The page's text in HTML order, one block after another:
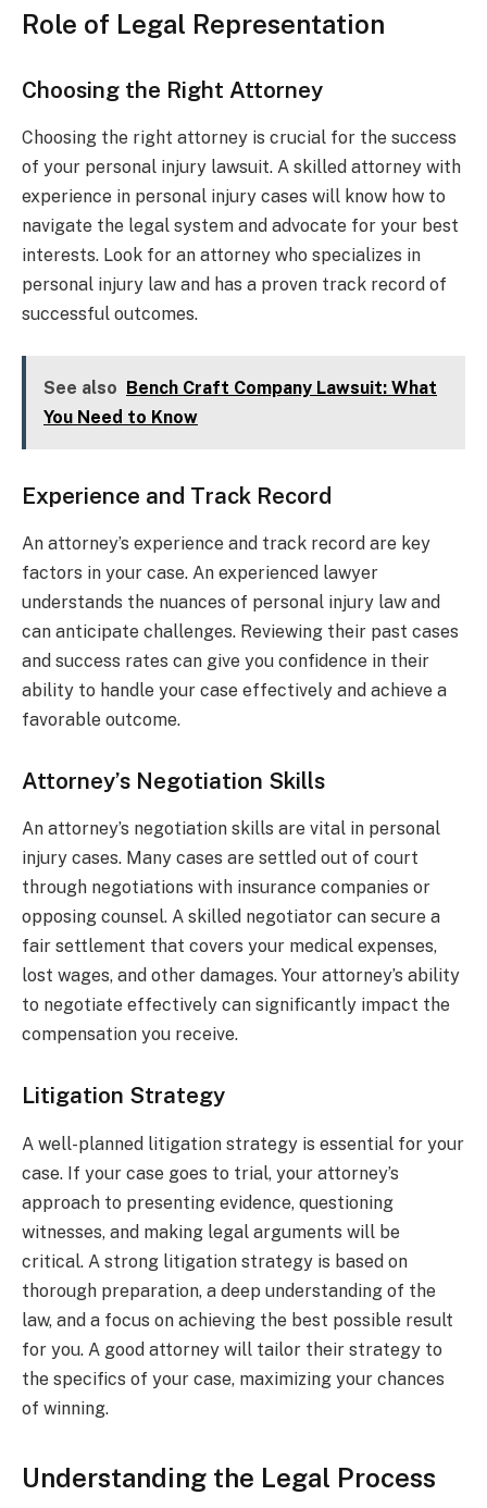
Role of Legal Representation
Choosing the Right Attorney
Choosing the right attorney is crucial for the success
of your personal injury lawsuit. A skilled attorney with
experience in personal injury cases will know how to
navigate the legal system and advocate for your best
interests. Look for an attorney who specializes in
personal injury law and has a proven track record of
successful outcomes.
See also Bench Craft Company Lawsuit: What
You Need to Know
Experience and Track Record
An attorney’s experience and track record are key
factors in your case. An experienced lawyer
understands the nuances of personal injury law and
can anticipate challenges. Reviewing their past cases
and success rates can give you confidence in their
ability to handle your case effectively and achieve a
favorable outcome.
Attorney’s Negotiation Skills
An attorney’s negotiation skills are vital in personal
injury cases. Many cases are settled out of court
through negotiations with insurance companies or
opposing counsel. A skilled negotiator can secure a
fair settlement that covers your medical expenses,
lost wages, and other damages. Your attorney’s ability
to negotiate effectively can significantly impact the
compensation you receive.
Litigation Strategy
A well-planned litigation strategy is essential for your
case. If your case goes to trial, your attorney’s
approach to presenting evidence, questioning
witnesses, and making legal arguments will be
critical. A strong litigation strategy is based on
thorough preparation, a deep understanding of the
law, and a focus on achieving the best possible result
for you. A good attorney will tailor their strategy to
the specifics of your case, maximizing your chances
of winning.
Understanding the Legal Process